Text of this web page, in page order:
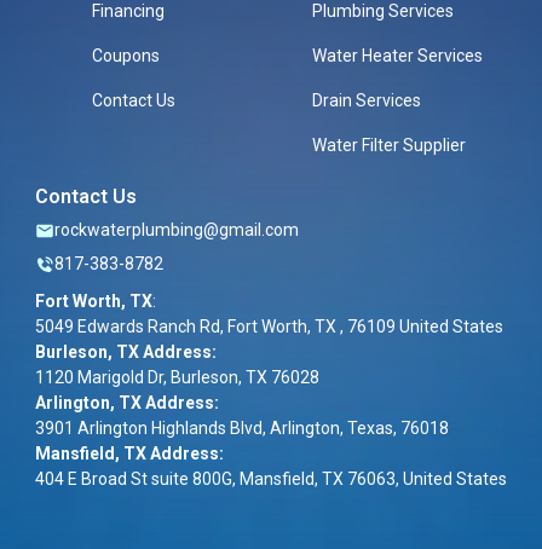
Financing
Coupons
Contact Us
Plumbing Services
Water Heater Services
Drain Services
Water Filter Supplier
Contact Us
rockwaterplumbing@gmail.com
817-383-8782
Fort Worth, TX:
5049 Edwards Ranch Rd, Fort Worth, TX , 76109 United States
Burleson, TX Address:
1120 Marigold Dr, Burleson, TX 76028
Arlington, TX Address:
3901 Arlington Highlands Blvd, Arlington, Texas, 76018
Mansfield, TX Address:
404 E Broad St suite 800G, Mansfield, TX 76063, United States